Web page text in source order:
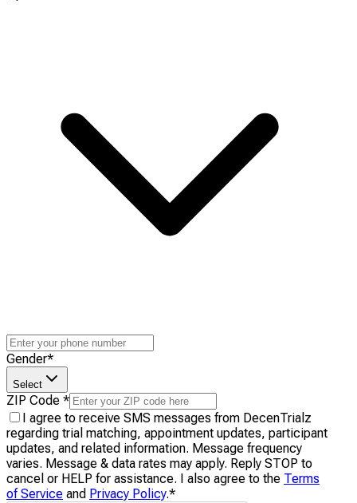
Gender*
Select
ZIP Code *
I agree to receive SMS messages from DecenTrialz
regarding trial matching, appointment updates, participant
updates, and related information. Message frequency
varies. Message & data rates may apply. Reply STOP to
cancel or HELP for assistance. I also agree to the Terms
of Service and Privacy Policy.*